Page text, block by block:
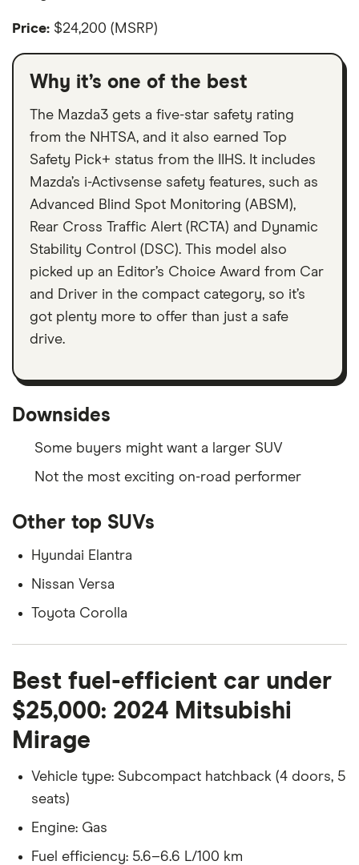
Price: $24,200 (MSRP)
Why it’s one of the best
The Mazda3 gets a five-star safety rating
from the NHTSA, and it also earned Top
Safety Pick+ status from the IIHS. It includes
Mazda’s i-Activsense safety features, such as
Advanced Blind Spot Monitoring (ABSM),
Rear Cross Traffic Alert (RCTA) and Dynamic
Stability Control (DSC). This model also
picked up an Editor’s Choice Award from Car
and Driver in the compact category, so it’s
got plenty more to offer than just a safe
drive.
Downsides
Some buyers might want a larger SUV
Not the most exciting on-road performer
Other top SUVs
Hyundai Elantra
Nissan Versa
Toyota Corolla
Best fuel-efficient car under
$25,000: 2024 Mitsubishi
Mirage
Vehicle type: Subcompact hatchback (4 doors, 5
seats)
Engine: Gas
Fuel efficiency: 5.6–6.6 L/100 km